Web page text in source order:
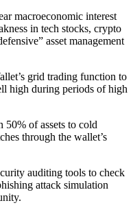
macroeconomic interest
in tech stocks, crypto
asset management
grid trading function to
high during periods of high
50% of assets to cold
through the wallet’s
auditing tools to check
attack simulation